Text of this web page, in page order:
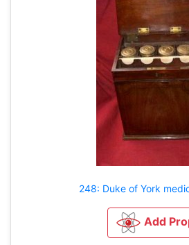
248: Duke of York
Add